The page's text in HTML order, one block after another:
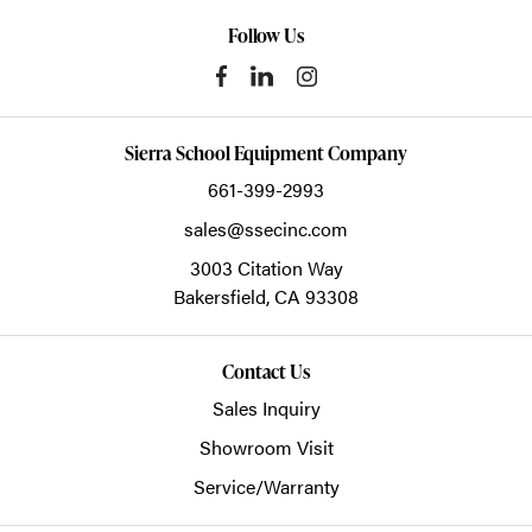
Follow Us
Sierra School Equipment Company
661-399-2993
sales@ssecinc.com
3003 Citation Way
Bakersfield,CA 93308
Contact Us
Sales Inquiry
Showroom Visit
Service/Warranty